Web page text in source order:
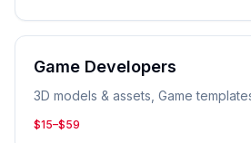
Game Developers
3D models & assets, Game
$15–$59